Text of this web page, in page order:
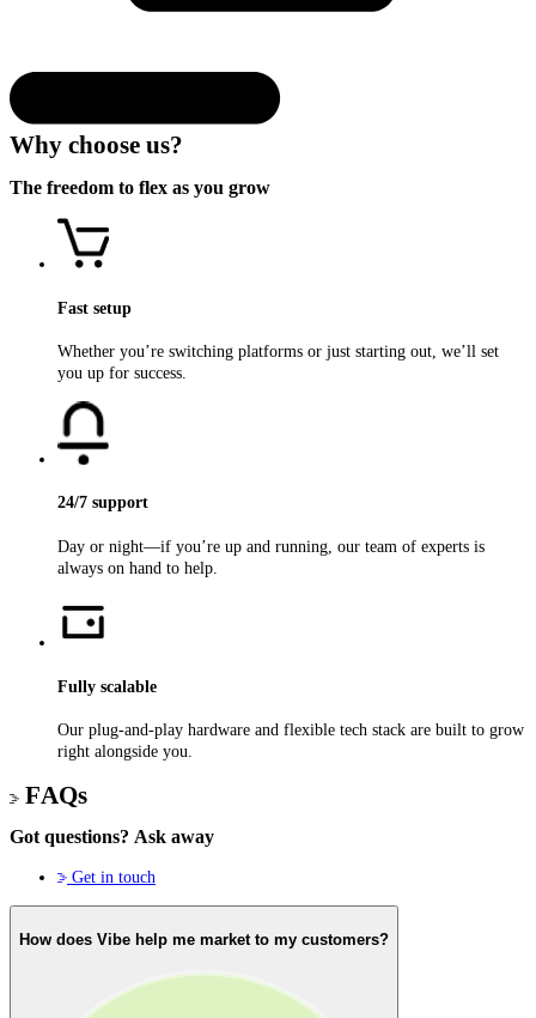
Why choose us?
The freedom to flex as you grow
Fast setup
Whether you’re switching platforms or just starting out, we’ll set
you up for success.
24/7 support
Day or night—if you’re up and running, our team of experts is
always on hand to help.
Fully scalable
Our plug-and-play hardware and flexible tech stack are built to grow
right alongside you.
FAQs
Got questions? Ask away
Get in touch
How does Vibe help me market to my customers?